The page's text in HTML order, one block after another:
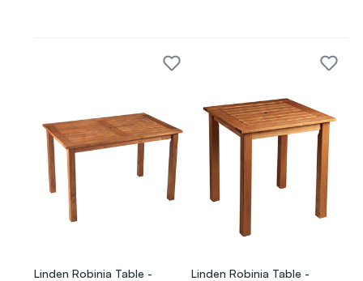
Linden Robinia Table -
Linden Robinia Table -